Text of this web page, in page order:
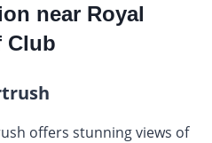
near Royal
Club
offers stunning views of